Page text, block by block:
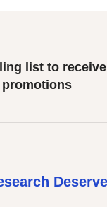
list to
promotions